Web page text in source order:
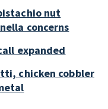
nut
concerns
expanded
chicken cobbler